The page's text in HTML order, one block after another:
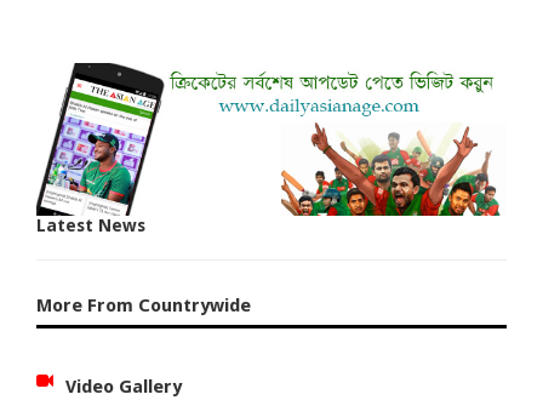
Latest News
More From Countrywide
Video Gallery